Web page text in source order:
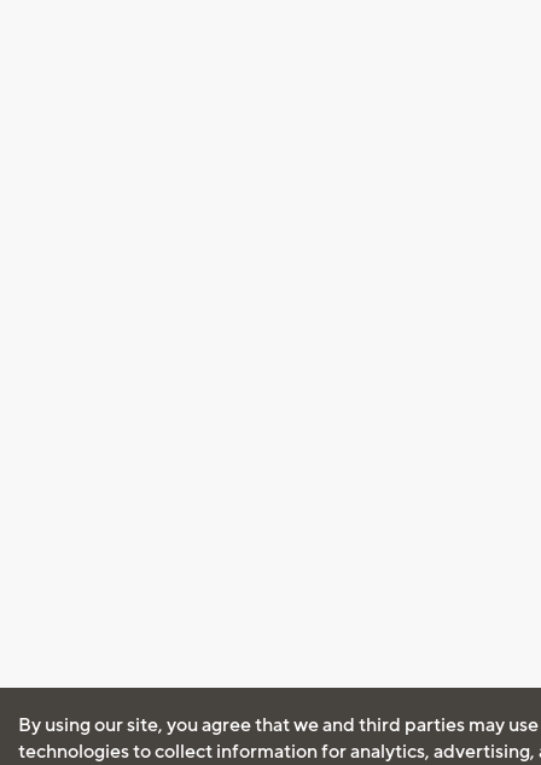
By using our site, you agree that we and third parties may
technologies to collect information for analytics, advertising,